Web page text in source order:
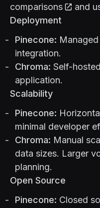
comparisons
and
Deployment
Pinecone:
integration.
Chroma: Self-
application.
Scalability
Pinecone:
minimal developer
Chroma: Manual
data sizes. Larger
planning.
Open Source
Pinecone: Closed